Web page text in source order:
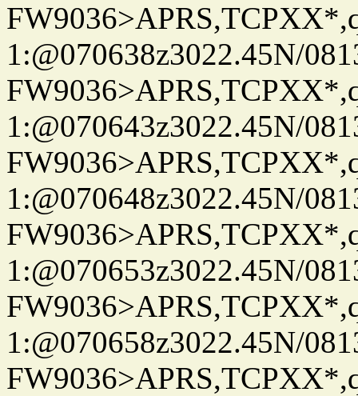
1:@070638z3022.45N/
1:@070643z3022.45N/
1:@070648z3022.45N/
1:@070653z3022.45N/
1:@070658z3022.45N/